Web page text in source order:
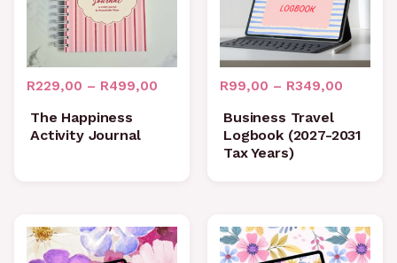
R229,00 – R499,00
The Happiness
Activity Journal
R99,00 – R349,00
Business Travel
Logbook (2027-2031
Tax Years)
Price
range:
Price
range: